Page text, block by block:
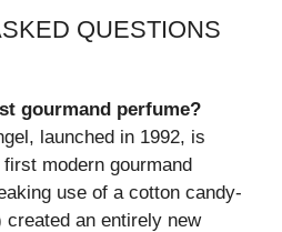
QUESTIONS
gourmand perfume?
launched in 1992, is
modern gourmand
use of a cotton candy-
an entirely new